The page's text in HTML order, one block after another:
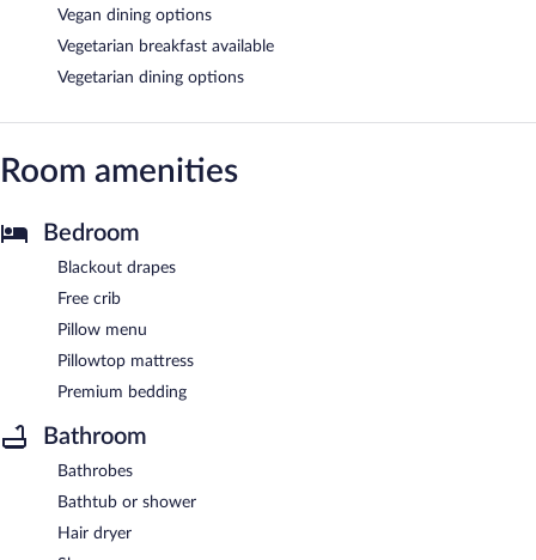
Vegan dining options
Vegetarian breakfast available
Vegetarian dining options
Room amenities
Bedroom
Blackout drapes
Free crib
Pillow menu
Pillowtop mattress
Premium bedding
Bathroom
Bathrobes
Bathtub or shower
Hair dryer